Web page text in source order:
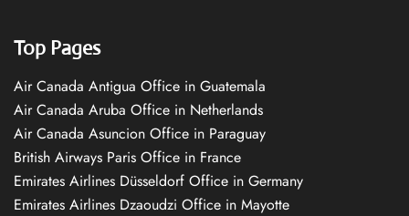
Top Pages
Air Canada Antigua Office in Guatemala
Air Canada Aruba Office in Netherlands
Air Canada Asuncion Office in Paraguay
British Airways Paris Office in France
Emirates Airlines Düsseldorf Office in Germany
Emirates Airlines Dzaoudzi Office in Mayotte